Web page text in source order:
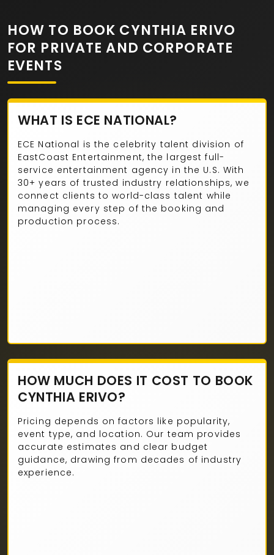
HOW TO BOOK CYNTHIA ERIVO
FOR PRIVATE AND CORPORATE
EVENTS
WHAT IS ECE NATIONAL?
ECE National is the celebrity talent division of
EastCoast Entertainment, the largest full-
service entertainment agency in the U.S. With
30+ years of trusted industry relationships, we
connect clients to world-class talent while
managing every step of the booking and
production process.
HOW MUCH DOES IT COST TO BOOK
CYNTHIA ERIVO?
Pricing depends on factors like popularity,
event type, and location. Our team provides
accurate estimates and clear budget
guidance, drawing from decades of industry
experience.